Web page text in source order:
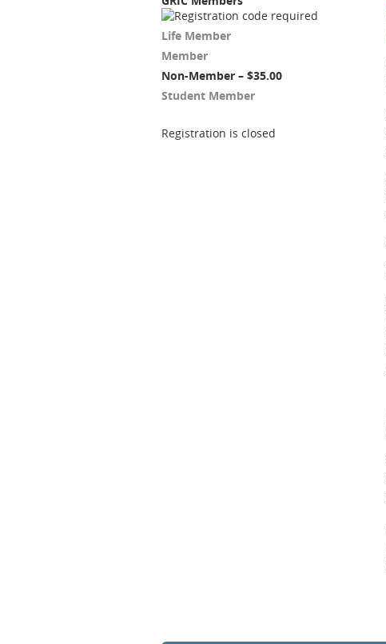
Life Member
Member
Non-Member – $35.00
Student Member
Registration is closed